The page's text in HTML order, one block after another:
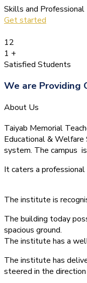
Skills and
Get started
12
1 +
Satisfied Students
We are Providing
About Us
Taiyab Memorial
Educational &
system. The campus
It caters a
The institute is
The building today
spacious ground.
The institute has a
The institute has
steered in the